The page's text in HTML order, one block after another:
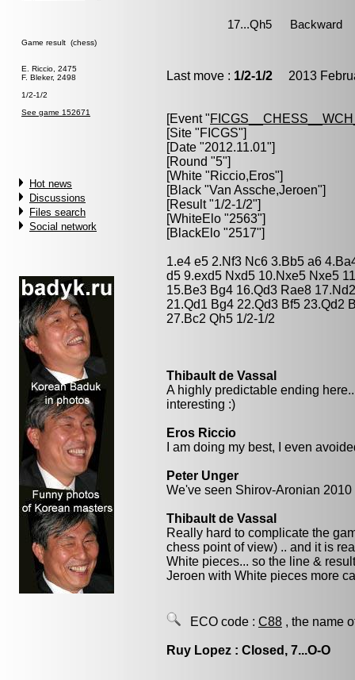
Game result (chess)
E. Riccio, 2475
F. Bleker, 2498
1/2-1/2
See game 152671
Hot news
Discussions
Files search
Social network
Last move : 1/2-1/2 2013
[Event "
[Site "FICGS"]
[Date "2012.11.01"]
[Round "5"]
[White "Riccio,Eros"]
[Black "Van Assche,Jeroen"]
[Result "1/2-1/2"]
[WhiteElo "2563"]
[BlackElo "2517"]
1.e4 e5 2.Nf3 Nc6 3.Bb5 a6
d5 9.exd5 Nxd5 10.Nxe5 Nxe5
15.Be3 Bg4 16.Qd3 Rae8
21.Qd1 Bg4 22.Qd3 Bf5 23.Qd2
27.Bc2 Qh5 1/2-1/2
Thibault de Vassal
A highly predictable ending
interesting :)
Eros Riccio
I am doing my best, I even
Peter Unger
We've seen Shirov-Aronian 2010
Thibault de Vassal
Really hard to complicate the
chess point of view) .. and it is
White pieces... so the line &
Jeroen with White pieces more
ECO code : C88 , the name
Ruy Lopez : Closed, 7...O-O